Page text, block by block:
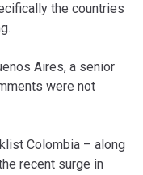
the countries
Aires, a senior
were not
Colombia – along
recent surge in